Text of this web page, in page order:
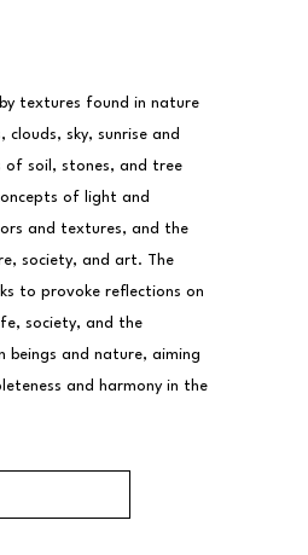
textures found in nature
sky, sunrise and
of soil, stones, and tree
of light and
and textures, and the
society, and art. The
to provoke reflections on
society, and the
beings and nature, aiming
and harmony in the